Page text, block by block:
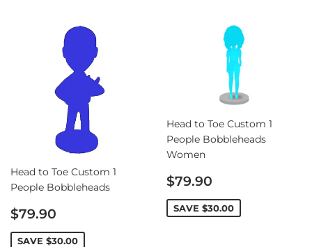
Head to Toe Custom 1
People Bobbleheads
Sale
price
$79.90
SAVE $30.00
Head to Toe Custom 1
People Bobbleheads
Women
Sale
price
$79.90
SAVE $30.00